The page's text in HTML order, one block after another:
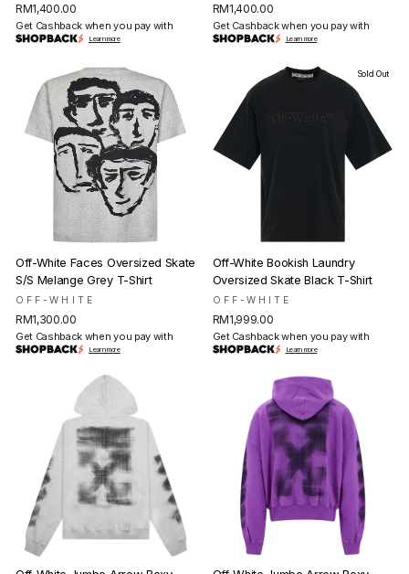
RM1,400.00
Get Cashback when you pay with
Learn more
RM1,400.00
Get Cashback when you pay with
Learn more
Off-White Faces Oversized Skate
S/S Melange Grey T-Shirt
OFF-WHITE
RM1,300.00
Get Cashback when you pay with
Learn more
Sold Out
Off-White Bookish Laundry
Oversized Skate Black T-Shirt
OFF-WHITE
RM1,999.00
Get Cashback when you pay with
Learn more